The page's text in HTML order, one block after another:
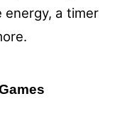
energy, a timer